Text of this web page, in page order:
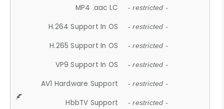
MP4 .aac LC - restricted -
H.264 Support In OS - restricted -
H.265 Support In OS - restricted -
VP9 Support In OS - restricted -
AV1 Hardware Support - restricted -
HbbTV Support - restricted -